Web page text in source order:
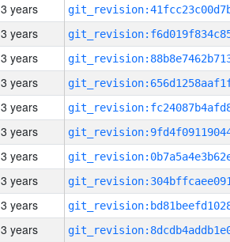
3 years
3 years
3 years
3 years
3 years
3 years
3 years
3 years
3 years
3 years